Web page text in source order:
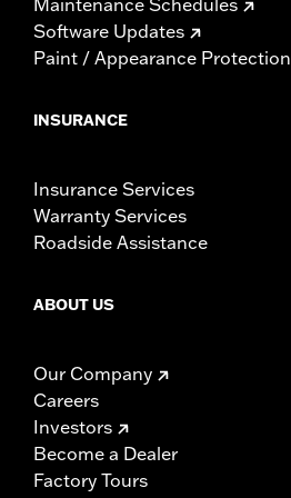
Software Updates
Paint / Appearance Protection
INSURANCE
Insurance Services
Warranty Services
Roadside Assistance
ABOUT US
Our Company
Careers
Investors
Become a Dealer
Factory Tours